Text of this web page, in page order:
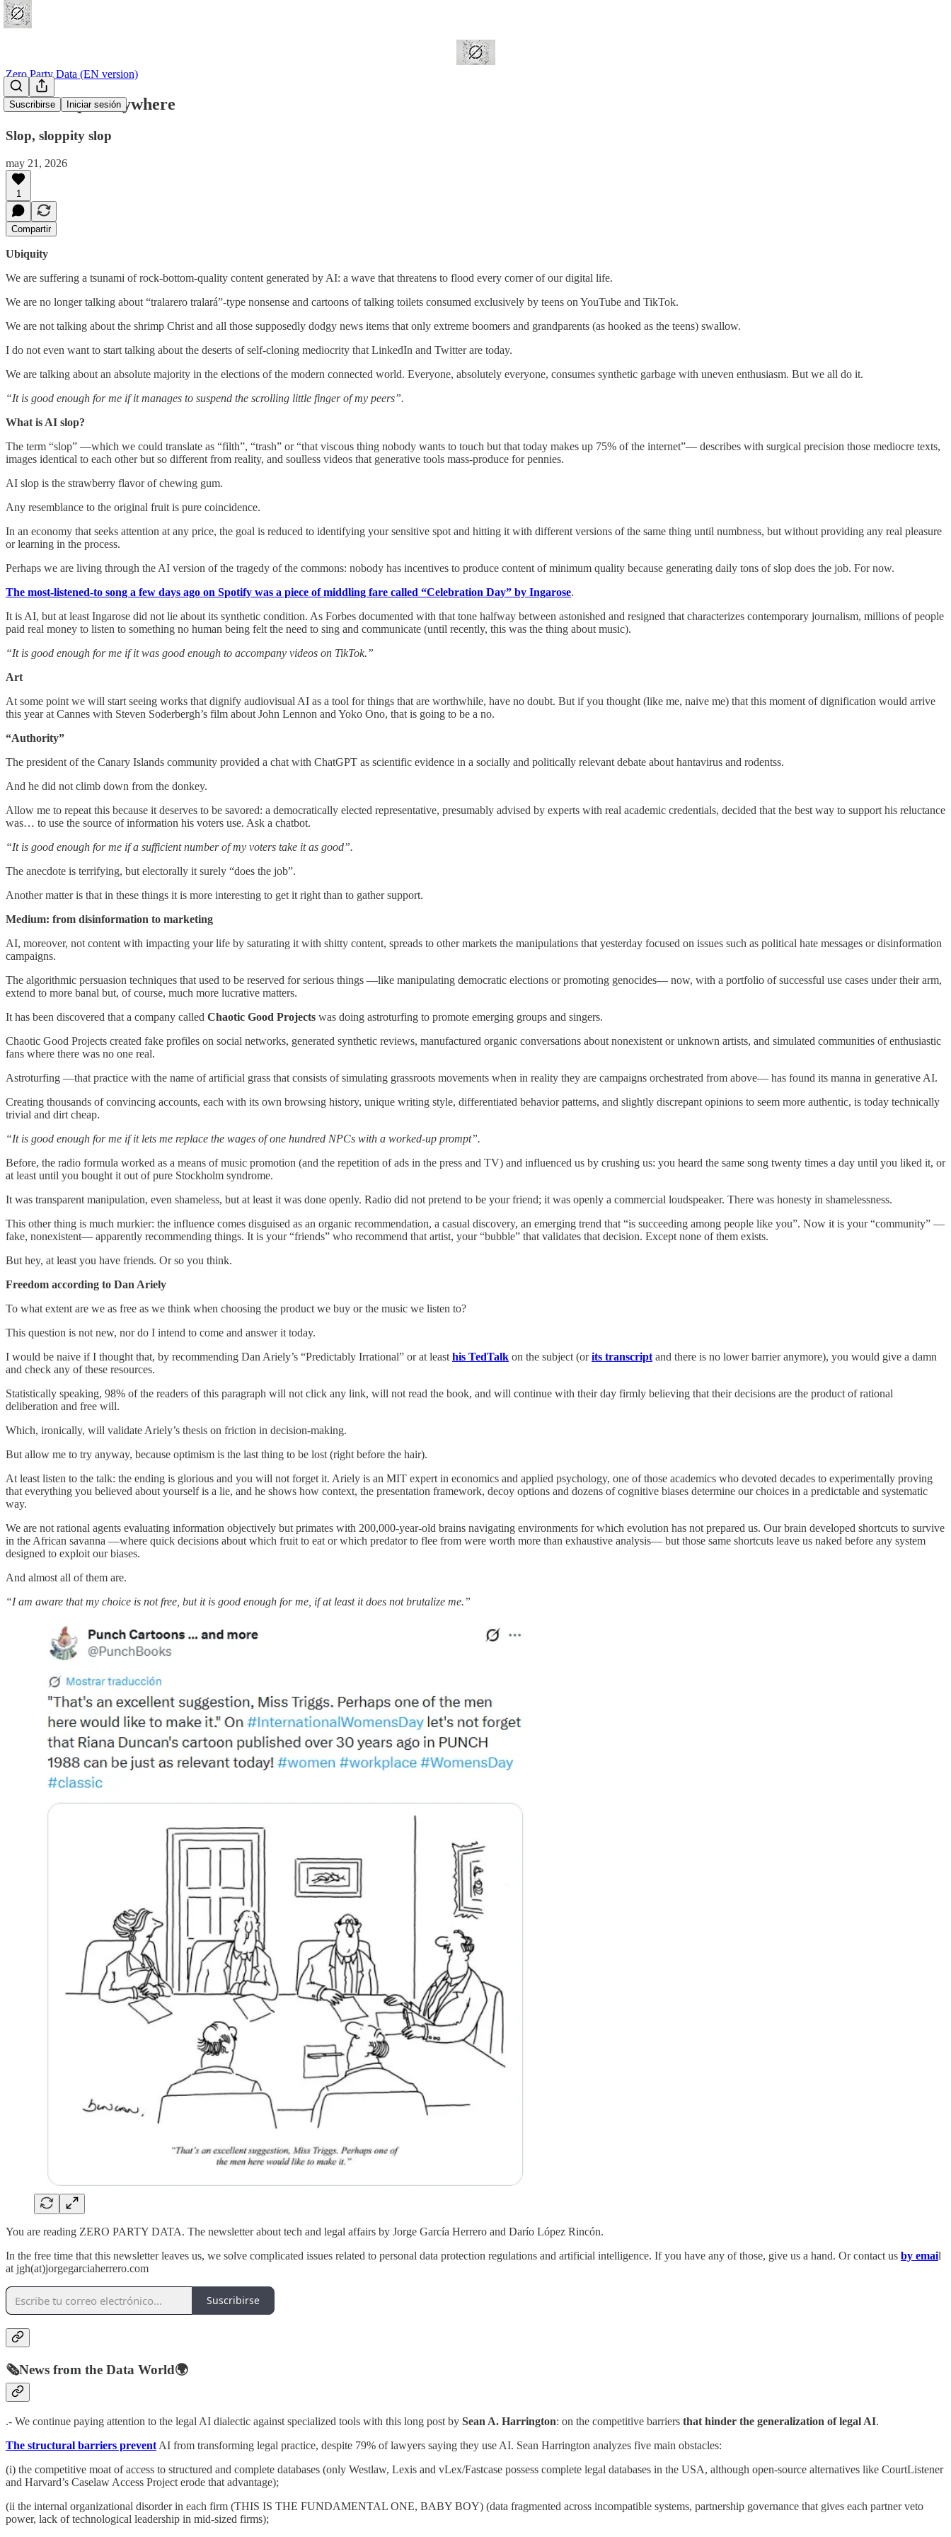
Suscribirse Iniciar sesión
Zero Party Data (EN version)
#60 AI slop everywhere
Slop, sloppity slop
may 21, 2026
1
Compartir
Ubiquity
We are suffering a tsunami of rock-bottom-quality content generated by AI: a wave that threatens to flood every corner of our digital life.
We are no longer talking about “tralarero tralará”-type nonsense and cartoons of talking toilets consumed exclusively by teens on YouTube and TikTok.
We are not talking about the shrimp Christ and all those supposedly dodgy news items that only extreme boomers and grandparents (as hooked as the teens) swallow.
I do not even want to start talking about the deserts of self-cloning mediocrity that LinkedIn and Twitter are today.
We are talking about an absolute majority in the elections of the modern connected world. Everyone, absolutely everyone, consumes synthetic garbage with uneven enthusiasm. But we all do it.
“It is good enough for me if it manages to suspend the scrolling little finger of my peers”.
What is AI slop?
The term “slop” —which we could translate as “filth”, “trash” or “that viscous thing nobody wants to touch but that today makes up 75% of the internet”— describes with surgical precision those mediocre texts,
images identical to each other but so different from reality, and soulless videos that generative tools mass-produce for pennies.
AI slop is the strawberry flavor of chewing gum.
Any resemblance to the original fruit is pure coincidence.
In an economy that seeks attention at any price, the goal is reduced to identifying your sensitive spot and hitting it with different versions of the same thing until numbness, but without providing any real pleasure
or learning in the process.
Perhaps we are living through the AI version of the tragedy of the commons: nobody has incentives to produce content of minimum quality because generating daily tons of slop does the job. For now.
The most-listened-to song a few days ago on Spotify was a piece of middling fare called “Celebration Day” by Ingarose.
It is AI, but at least Ingarose did not lie about its synthetic condition. As Forbes documented with that tone halfway between astonished and resigned that characterizes contemporary journalism, millions of people
paid real money to listen to something no human being felt the need to sing and communicate (until recently, this was the thing about music).
“It is good enough for me if it was good enough to accompany videos on TikTok.”
Art
At some point we will start seeing works that dignify audiovisual AI as a tool for things that are worthwhile, have no doubt. But if you thought (like me, naive me) that this moment of dignification would arrive
this year at Cannes with Steven Soderbergh’s film about John Lennon and Yoko Ono, that is going to be a no.
“Authority”
The president of the Canary Islands community provided a chat with ChatGPT as scientific evidence in a socially and politically relevant debate about hantavirus and rodentss.
And he did not climb down from the donkey.
Allow me to repeat this because it deserves to be savored: a democratically elected representative, presumably advised by experts with real academic credentials, decided that the best way to support his reluctance
was… to use the source of information his voters use. Ask a chatbot.
“It is good enough for me if a sufficient number of my voters take it as good”.
The anecdote is terrifying, but electorally it surely “does the job”.
Another matter is that in these things it is more interesting to get it right than to gather support.
Medium: from disinformation to marketing
AI, moreover, not content with impacting your life by saturating it with shitty content, spreads to other markets the manipulations that yesterday focused on issues such as political hate messages or disinformation
campaigns.
The algorithmic persuasion techniques that used to be reserved for serious things —like manipulating democratic elections or promoting genocides— now, with a portfolio of successful use cases under their arm,
extend to more banal but, of course, much more lucrative matters.
It has been discovered that a company called Chaotic Good Projects was doing astroturfing to promote emerging groups and singers.
Chaotic Good Projects created fake profiles on social networks, generated synthetic reviews, manufactured organic conversations about nonexistent or unknown artists, and simulated communities of enthusiastic
fans where there was no one real.
Astroturfing —that practice with the name of artificial grass that consists of simulating grassroots movements when in reality they are campaigns orchestrated from above— has found its manna in generative AI.
Creating thousands of convincing accounts, each with its own browsing history, unique writing style, differentiated behavior patterns, and slightly discrepant opinions to seem more authentic, is today technically
trivial and dirt cheap.
“It is good enough for me if it lets me replace the wages of one hundred NPCs with a worked-up prompt”.
Before, the radio formula worked as a means of music promotion (and the repetition of ads in the press and TV) and influenced us by crushing us: you heard the same song twenty times a day until you liked it, or
at least until you bought it out of pure Stockholm syndrome.
It was transparent manipulation, even shameless, but at least it was done openly. Radio did not pretend to be your friend; it was openly a commercial loudspeaker. There was honesty in shamelessness.
This other thing is much murkier: the influence comes disguised as an organic recommendation, a casual discovery, an emerging trend that “is succeeding among people like you”. Now it is your “community” —
fake, nonexistent— apparently recommending things. It is your “friends” who recommend that artist, your “bubble” that validates that decision. Except none of them exists.
But hey, at least you have friends. Or so you think.
Freedom according to Dan Ariely
To what extent are we as free as we think when choosing the product we buy or the music we listen to?
This question is not new, nor do I intend to come and answer it today.
I would be naive if I thought that, by recommending Dan Ariely’s “Predictably Irrational” or at least his TedTalk on the subject (orits transcript and there is no lower barrier anymore), you would give a damn
and check any of these resources.
Statistically speaking, 98% of the readers of this paragraph will not click any link, will not read the book, and will continue with their day firmly believing that their decisions are the product of rational
deliberation and free will.
Which, ironically, will validate Ariely’s thesis on friction in decision-making.
But allow me to try anyway, because optimism is the last thing to be lost (right before the hair).
At least listen to the talk: the ending is glorious and you will not forget it. Ariely is an MIT expert in economics and applied psychology, one of those academics who devoted decades to experimentally proving
that everything you believed about yourself is a lie, and he shows how context, the presentation framework, decoy options and dozens of cognitive biases determine our choices in a predictable and systematic
way.
We are not rational agents evaluating information objectively but primates with 200,000-year-old brains navigating environments for which evolution has not prepared us. Our brain developed shortcuts to survive
in the African savanna —where quick decisions about which fruit to eat or which predator to flee from were worth more than exhaustive analysis— but those same shortcuts leave us naked before any system
designed to exploit our biases.
And almost all of them are.
“I am aware that my choice is not free, but it is good enough for me, if at least it does not brutalize me.”
You are reading ZERO PARTY DATA. The newsletter about tech and legal affairs by Jorge García Herrero and Darío López Rincón.
In the free time that this newsletter leaves us, we solve complicated issues related to personal data protection regulations and artificial intelligence. If you have any of those, give us a hand. Or contact us by email
at jgh(at)jorgegarciaherrero.com
Suscribirse
🗞️News from the Data World🌍
.- We continue paying attention to the legal AI dialectic against specialized tools with this long post by Sean A. Harrington: on the competitive barriers that hinder the generalization of legal AI.
The structural barriers prevent AI from transforming legal practice, despite 79% of lawyers saying they use AI. Sean Harrington analyzes five main obstacles:
(i) the competitive moat of access to structured and complete databases (only Westlaw, Lexis and vLex/Fastcase possess complete legal databases in the USA, although open-source alternatives like CourtListener
and Harvard’s Caselaw Access Project erode that advantage);
(ii the internal organizational disorder in each firm (THIS IS THE FUNDAMENTAL ONE, BABY BOY) (data fragmented across incompatible systems, partnership governance that gives each partner veto
power, lack of technological leadership in mid-sized firms);